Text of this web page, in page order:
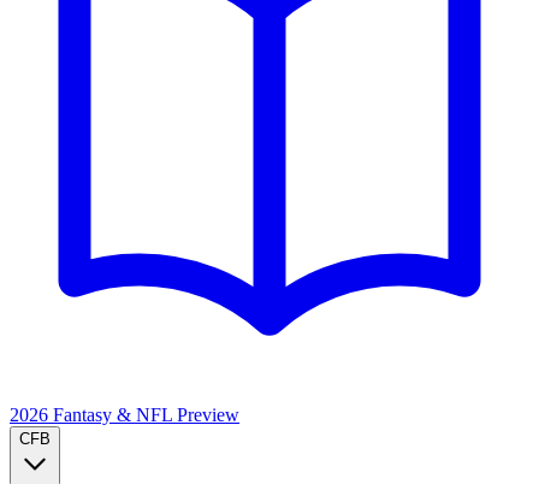
2026 Fantasy & NFL Preview
CFB